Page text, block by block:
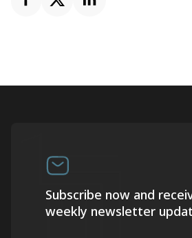
Subscribe now and
weekly newsletter